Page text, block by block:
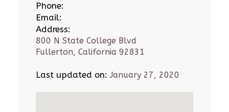
Phone:
Email:
Address:
800 N State College Blvd
Fullerton, California 92831
Last updated on: January 27, 2020